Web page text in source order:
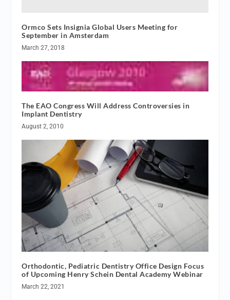
Ormco Sets Insignia Global Users Meeting for
September in Amsterdam
March 27, 2018
The EAO Congress Will Address Controversies in
Implant Dentistry
August 2, 2010
Orthodontic, Pediatric Dentistry Office Design Focus
of Upcoming Henry Schein Dental Academy Webinar
March 22, 2021